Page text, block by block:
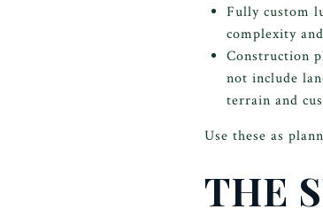
Fully custom
complexity
Construction
not include
terrain and
Use these as
THE